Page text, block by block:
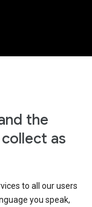
the
as
to all our users
you speak,